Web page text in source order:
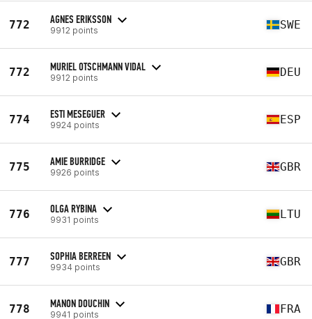
772 AGNES ERIKSSON
9912 points SWE
772 MURIEL OTSCHMANN VIDAL
9912 points DEU
774 ESTI MESEGUER
9924 points ESP
775 AMIE BURRIDGE
9926 points GBR
776 OLGA RYBINA
9931 points LTU
777 SOPHIA BERREEN
9934 points GBR
778 MANON DOUCHIN
9941 points FRA